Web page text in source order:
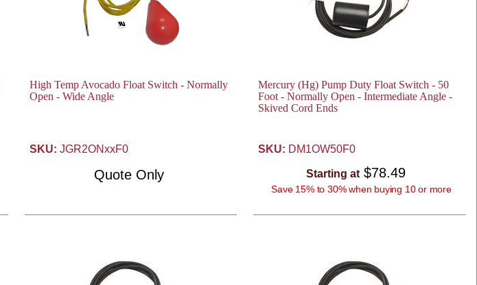
High Temp Avocado Float Switch - Normally
Open - Wide Angle
SKU: JGR2ONxxF0
Quote Only
Mercury (Hg) Pump Duty Float Switch - 50
Foot - Normally Open - Intermediate Angle -
Skived Cord Ends
SKU: DM1OW50F0
Starting at $78.49
Save 15% to 30% when buying 10 or more